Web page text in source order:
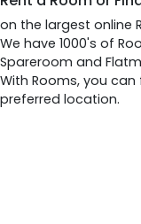
on the largest online
We have 1000's of
Spareroom and
With Rooms, you
preferred location.